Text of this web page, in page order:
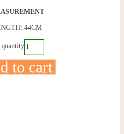
44CM
to cart